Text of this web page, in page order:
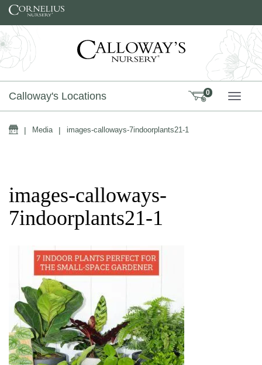
Skip to content
Calloway's Locations 0
Home
| Media | images-calloways-7indoorplants21-1
images-calloways-
7indoorplants21-1